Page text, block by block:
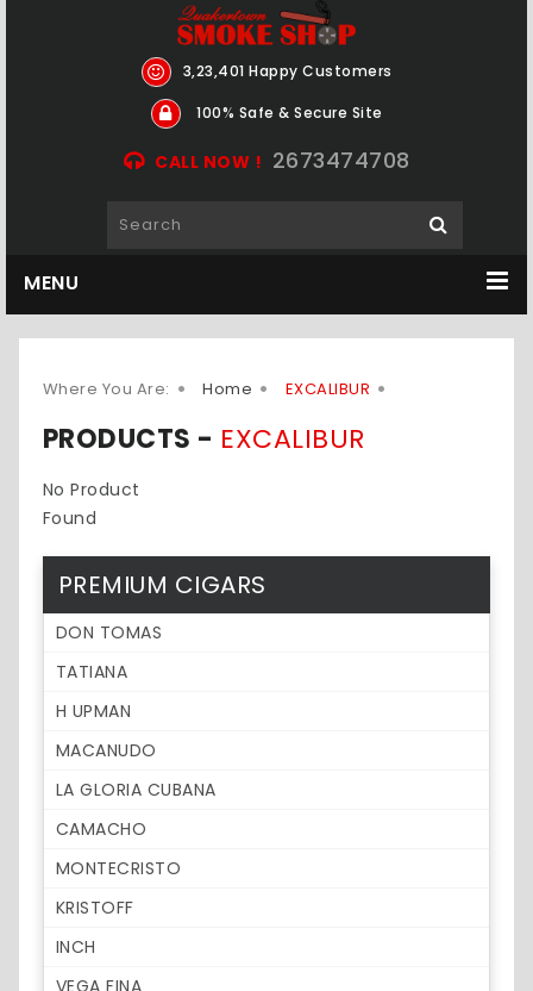
3,23,401 Happy Customers
100% Safe & Secure Site
CALL NOW ! 2673474708
MENU
Where You Are: Home EXCALIBUR
PRODUCTS - EXCALIBUR
No Product
Found
PREMIUM CIGARS
DON TOMAS
TATIANA
H UPMAN
MACANUDO
LA GLORIA CUBANA
CAMACHO
MONTECRISTO
KRISTOFF
INCH
VEGA FINA